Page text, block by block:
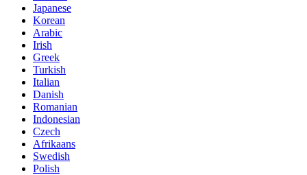
Japanese
Korean
Arabic
Irish
Greek
Turkish
Italian
Danish
Romanian
Indonesian
Czech
Afrikaans
Swedish
Polish